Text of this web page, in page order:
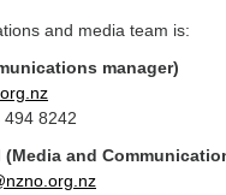
and media team is:
manager)
8242
(Media and